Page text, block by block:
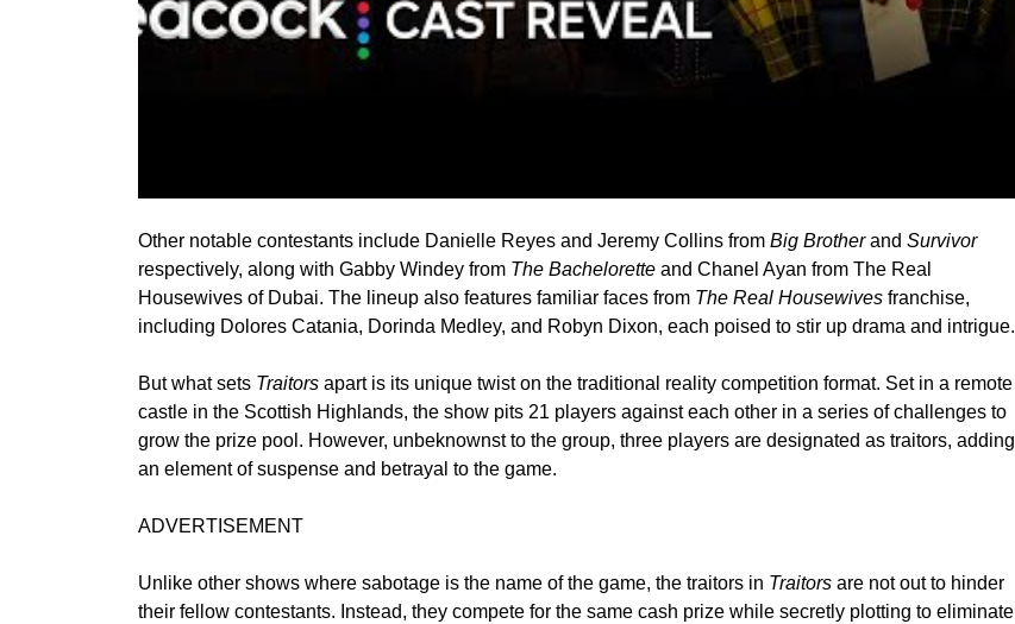
Other notable contestants include Danielle Reyes and Jeremy Collins from Big Brotherand Survivor
respectively, along with Gabby Windey from The Bacheloretteand Chanel Ayan from The Real
Housewives of Dubai. The lineup also features familiar faces from The Real Housewivesfranchise,
including Dolores Catania, Dorinda Medley, and Robyn Dixon, each poised to stir up drama and intrigue.
But what sets Traitorsapart is its unique twist on the traditional reality competition format. Set in a remote
castle in the Scottish Highlands, the show pits 21 players against each other in a series of challenges to
grow the prize pool. However, unbeknownst to the group, three players are designated as traitors, adding
an element of suspense and betrayal to the game.
ADVERTISEMENT
Unlike other shows where sabotage is the name of the game, the traitors in Traitorsare not out to hinder
their fellow contestants. Instead, they compete for the same cash prize while secretly plotting to eliminate